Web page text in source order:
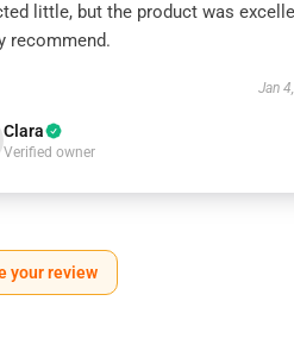
little, but the product was
recommend.
Jan
Clara
Verified owner
your review